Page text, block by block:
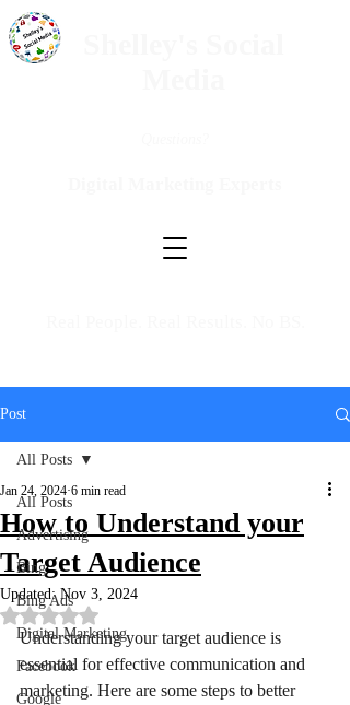
Post
All Posts
Advertising
Bing
Bing Ads
Digital Marketing
Facebook
Google
All Posts
How to Understand your
Target Audience
Jan 24, 2024 6 min read
Updated: Nov 3, 2024
Rated NaN out of 5 stars.
Understanding your target audience is
essential for effective communication and
marketing. Here are some steps to better